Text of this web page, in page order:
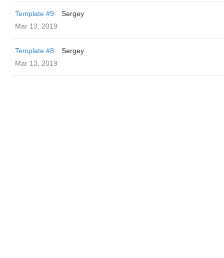
Template #9
Sergey
Mar 13, 2019
Template #8
Sergey
Mar 13, 2019